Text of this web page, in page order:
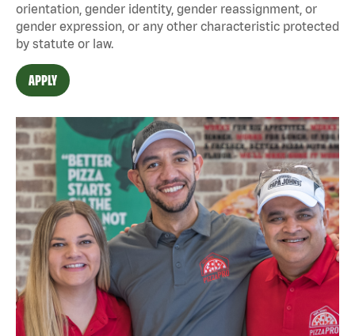
orientation, gender identity, gender reassignment, or
gender expression, or any other characteristic protected
by statute or law.
APPLY